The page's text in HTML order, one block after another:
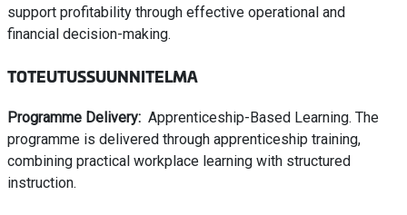
support profitability through effective operational and
financial decision-making.
TOTEUTUSSUUNNITELMA
Programme Delivery: Apprenticeship-Based Learning. The
programme is delivered through apprenticeship training,
combining practical workplace learning with structured
instruction.